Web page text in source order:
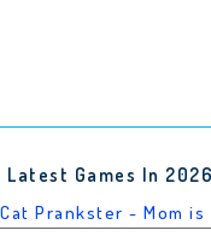
Latest Games In 2026
Cat Prankster - Mom is